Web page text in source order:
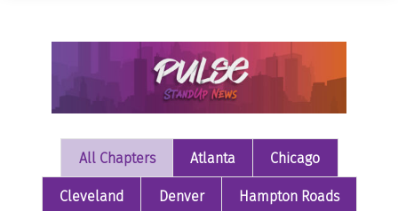
All Chapters Atlanta Chicago
Cleveland Denver Hampton Roads